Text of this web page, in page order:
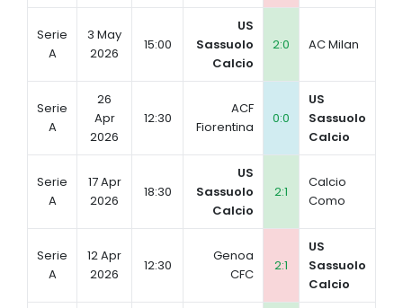
Serie
A
3 May
2026
15:00
US
Sassuolo
Calcio
2:0 AC Milan
Serie
A
26
Apr
2026
12:30
ACF
Fiorentina
0:0
US
Sassuolo
Calcio
Serie
A
17 Apr
2026
18:30
US
Sassuolo
Calcio
2:1
Calcio
Como
Serie
A
12 Apr
2026
12:30
Genoa
CFC
2:1
US
Sassuolo
Calcio